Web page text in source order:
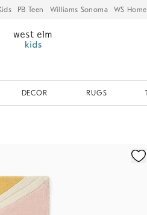
PB Teen Williams Sonoma WS Home
DECOR RUGS